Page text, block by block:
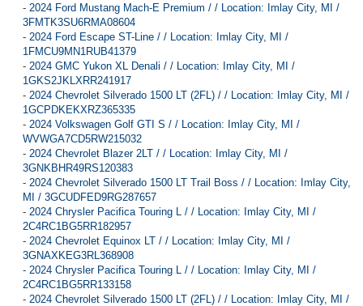
- 2024 Ford Mustang Mach-E Premium / / Location: Imlay City, MI /
3FMTK3SU6RMA08604
- 2024 Ford Escape ST-Line / / Location: Imlay City, MI /
1FMCU9MN1RUB41379
- 2024 GMC Yukon XL Denali / / Location: Imlay City, MI /
1GKS2JKLXRR241917
- 2024 Chevrolet Silverado 1500 LT (2FL) / / Location: Imlay City, MI /
1GCPDKEKXRZ365335
- 2024 Volkswagen Golf GTI S / / Location: Imlay City, MI /
WVWGA7CD5RW215032
- 2024 Chevrolet Blazer 2LT / / Location: Imlay City, MI /
3GNKBHR49RS120383
- 2024 Chevrolet Silverado 1500 LT Trail Boss / / Location: Imlay City,
MI / 3GCUDFED9RG287657
- 2024 Chrysler Pacifica Touring L / / Location: Imlay City, MI /
2C4RC1BG5RR182957
- 2024 Chevrolet Equinox LT / / Location: Imlay City, MI /
3GNAXKEG3RL368908
- 2024 Chrysler Pacifica Touring L / / Location: Imlay City, MI /
2C4RC1BG5RR133158
- 2024 Chevrolet Silverado 1500 LT (2FL) / / Location: Imlay City, MI /